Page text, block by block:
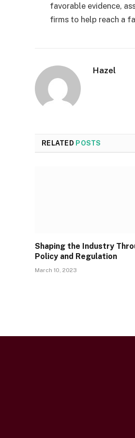
favorable evidence,
firms to help reach a
Hazel
RELATED POSTS
Shaping the Industry
Policy and Regulation
March 10, 2023